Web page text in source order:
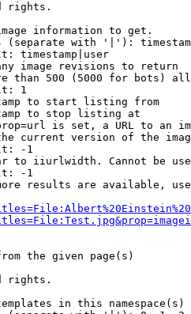
rights.
information to get.
(separate with '|'):
timestamp|user
image revisions to return
than 500 (5000 for bots)
1
to start listing from
to stop listing at
is set, a URL to an
current version of the
-1
to iiurlwidth. Cannot be
-1
results are available,
the given page(s)
rights.
in this namespace(s)